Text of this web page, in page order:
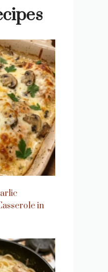
in